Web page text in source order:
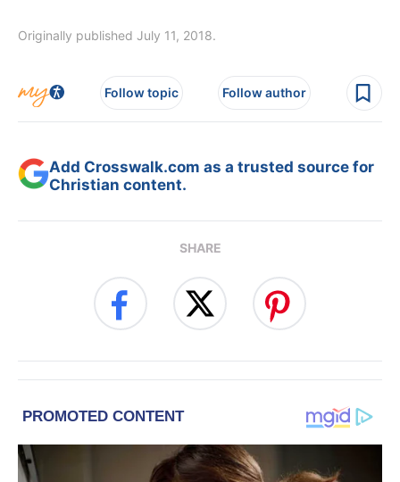
Originally published July 11, 2018.
Follow topic Follow author
Add Crosswalk.com as a trusted source for
Christian content.
SHARE